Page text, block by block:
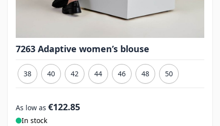
7263 Adaptive women’s blouse
38 40 42 44 46 48 50
As low as €122.85
In stock